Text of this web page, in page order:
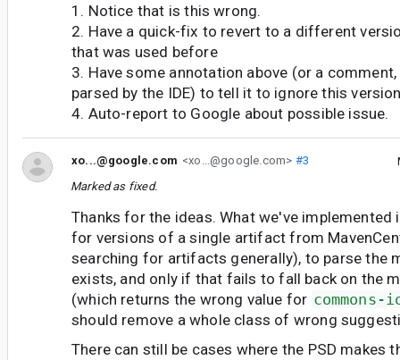
1. Notice that is this wrong.
2. Have a quick-fix to revert to a different
that was used before
3. Have some annotation above (or a
parsed by the IDE) to tell it to ignore this
4. Auto-report to Google about possible issue.
xo...@google.com <xo...@google.com> #3
Marked as fixed.
Thanks for the ideas. What we've implemented
for versions of a single artifact from
searching for artifacts generally), to parse the
exists, and only if that fails to fall back on the
(which returns the wrong value for commons-
should remove a whole class of wrong
There can still be cases where the PSD makes